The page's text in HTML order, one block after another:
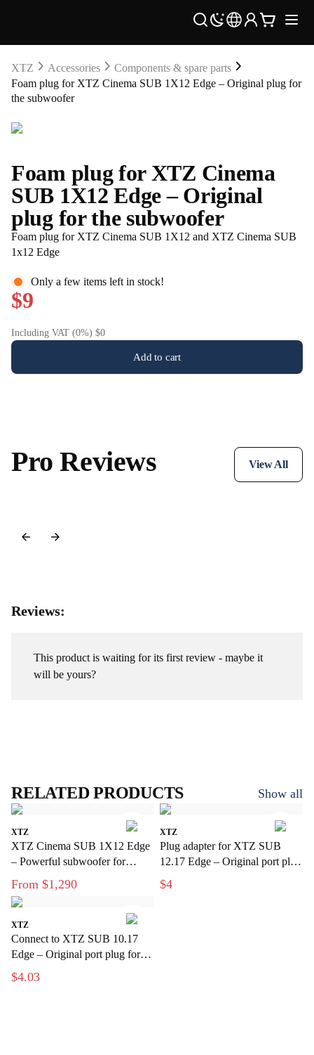
XTZ Accessories
Components & spare parts
Foam plug for XTZ Cinema SUB 1X12 Edge – Original plug for
the subwoofer
Foam plug for XTZ Cinema
SUB 1X12 Edge – Original
plug for the subwoofer
Foam plug for XTZ Cinema SUB 1X12 and XTZ Cinema SUB
1x12 Edge
Only a few items left in stock!
$9
Including VAT (0%) $0
Add to cart
Pro Reviews View All
Reviews:
This product is waiting for its first review - maybe it
will be yours?
RELATED PRODUCTS Show all
XTZ
XTZ Cinema SUB 1X12 Edge
– Powerful subwoofer for
modern home theater
From $1,290
XTZ
Plug adapter for XTZ SUB
12.17 Edge – Original port plug
for subwoofer
$4
XTZ
Connect to XTZ SUB 10.17
Edge – Original port plug for
the subwoofer
$4.03